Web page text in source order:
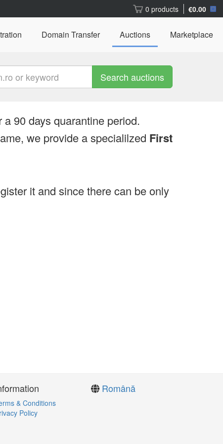
0 products €0.00
Domain Transfer Auctions Marketplace
Search auctions
90 days quarantine period.
we provide a specialilzed First
it and since there can be only
& Conditions
Policy
Română